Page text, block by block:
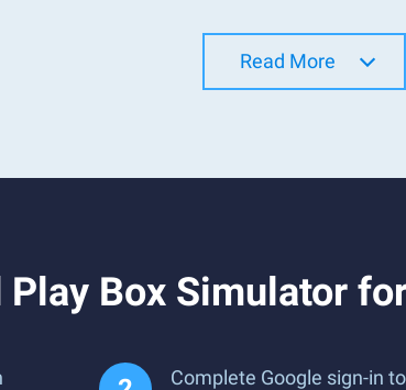
Read More
Play Box Simulator
Complete Google sign-in